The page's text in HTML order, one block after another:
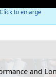
and
Click to enlarge